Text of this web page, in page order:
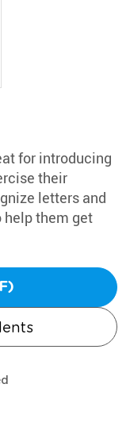
for introducing
their
letters and
help them get